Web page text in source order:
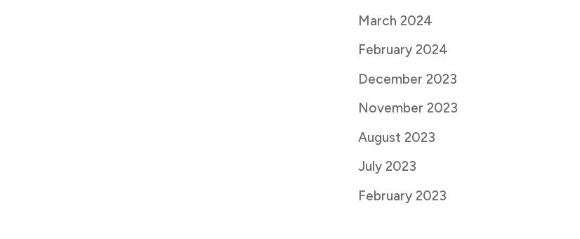
March 2024
February 2024
December 2023
November 2023
August 2023
July 2023
February 2023